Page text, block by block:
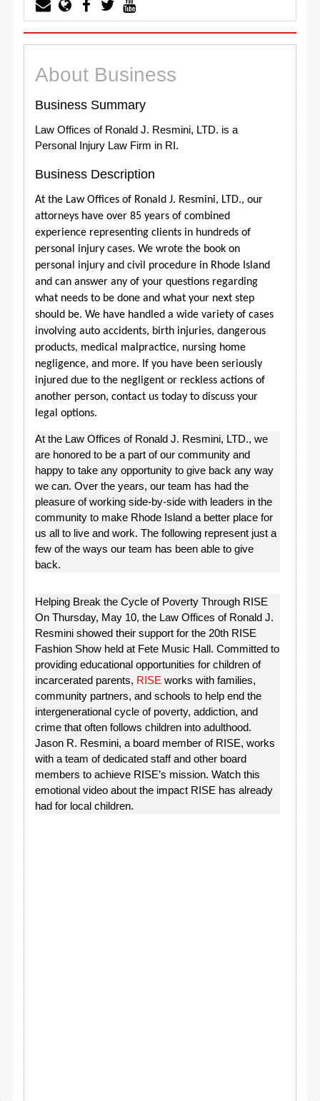
About Business
Business Summary
Law Offices of Ronald J. Resmini, LTD. is a
Personal Injury Law Firm in RI.
Business Description
At the Law Offices of Ronald J. Resmini, LTD., our
attorneys have over 85 years of combined
experience representing clients in hundreds of
personal injury cases. We wrote the book on
personal injury and civil procedure in Rhode Island
and can answer any of your questions regarding
what needs to be done and what your next step
should be. We have handled a wide variety of cases
involving auto accidents, birth injuries, dangerous
products, medical malpractice, nursing home
negligence, and more. If you have been seriously
injured due to the negligent or reckless actions of
another person, contact us today to discuss your
legal options.
At the Law Offices of Ronald J. Resmini, LTD., we
are honored to be a part of our community and
happy to take any opportunity to give back any way
we can. Over the years, our team has had the
pleasure of working side-by-side with leaders in the
community to make Rhode Island a better place for
us all to live and work. The following represent just a
few of the ways our team has been able to give
back.
Helping Break the Cycle of Poverty Through RISE
On Thursday, May 10, the Law Offices of Ronald J.
Resmini showed their support for the 20th RISE
Fashion Show held at Fete Music Hall. Committed to
providing educational opportunities for children of
incarcerated parents, RISE works with families,
community partners, and schools to help end the
intergenerational cycle of poverty, addiction, and
crime that often follows children into adulthood.
Jason R. Resmini, a board member of RISE, works
with a team of dedicated staff and other board
members to achieve RISE’s mission. Watch this
emotional video about the impact RISE has already
had for local children.